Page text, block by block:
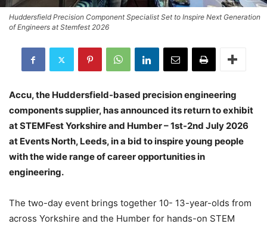
Huddersfield Precision Component Specialist Set to Inspire Next Generation
of Engineers at Stemfest 2026
Accu, the Huddersfield-based precision engineering
components supplier, has announced its return to exhibit
at STEMFest Yorkshire and Humber – 1st-2nd July 2026
at Events North, Leeds, in a bid to inspire young people
with the wide range of career opportunities in
engineering.
The two-day event brings together 10- 13-year-olds from
across Yorkshire and the Humber for hands-on STEM